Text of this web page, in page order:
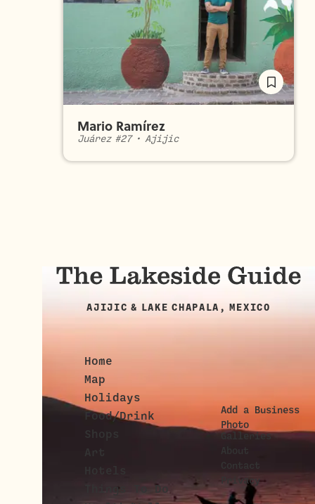
Mario Ramírez
Juárez #27• Ajijic
AJIJIC & LAKE CHAPALA, MEXICO
Add a Business
Photo
Galleries
Privacy
Home
Map
Holidays
Food/Drink
Things To Do